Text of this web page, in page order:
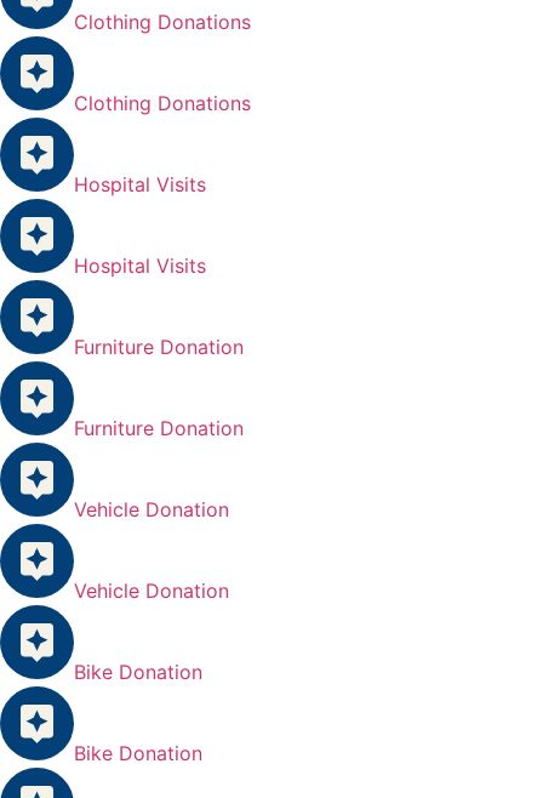
Clothing Donations
Clothing Donations
Hospital Visits
Hospital Visits
Furniture Donation
Furniture Donation
Vehicle Donation
Vehicle Donation
Bike Donation
Bike Donation